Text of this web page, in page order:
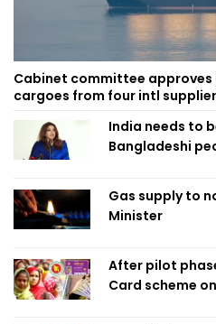
Cabinet committee approves
cargoes from four intl
India needs to
Bangladeshi
Gas supply to
Minister
After pilot
Card scheme